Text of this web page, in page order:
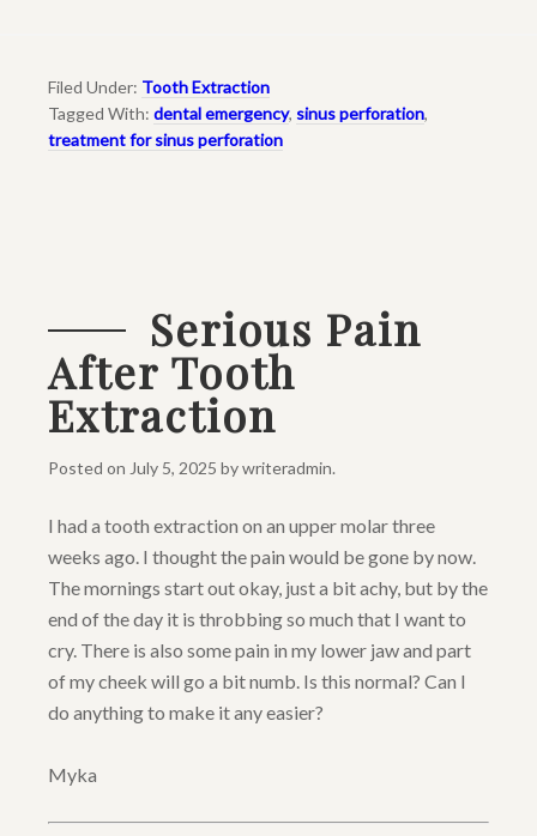
Filed Under: Tooth Extraction
Tagged With: dental emergency, sinus perforation,
treatment for sinus perforation
Serious Pain
After Tooth
Extraction
Posted on July 5, 2025 bywriteradmin.
I had a tooth extraction on an upper molar three
weeks ago. I thought the pain would be gone by now.
The mornings start out okay, just a bit achy, but by the
end of the day it is throbbing so much that I want to
cry. There is also some pain in my lower jaw and part
of my cheek will go a bit numb. Is this normal? Can I
do anything to make it any easier?
Myka